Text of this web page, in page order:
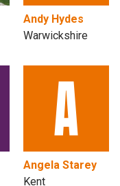
Andy Hydes
Warwickshire
Angela Starey
Kent